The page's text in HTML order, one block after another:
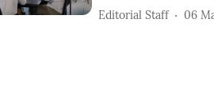
Editorial Staff 06